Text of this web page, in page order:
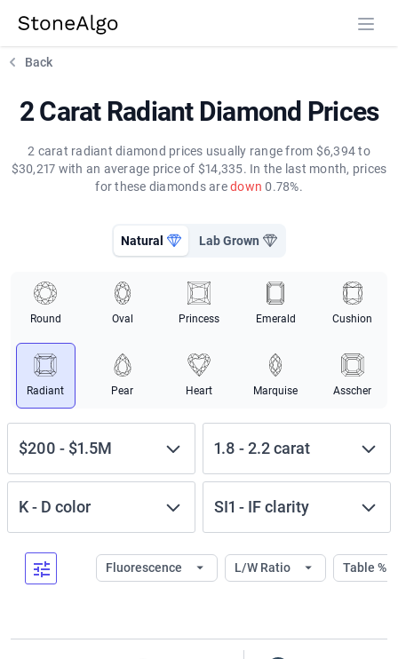
StoneAlgo
Back
2 Carat Radiant Diamond Prices
2 carat radiant diamond prices usually range from $6,394 to
$30,217 with an average price of $14,335. In the last month, prices
for these diamonds aredown 0.78%.
Natural Lab Grown
Round Oval Princess Emerald Cushion
Radiant Pear Heart Marquise Asscher
$200 - $1.5M 1.8 -2.2carat
K- D color SI1 - IFclarity
Fluorescence L/W Ratio Table %